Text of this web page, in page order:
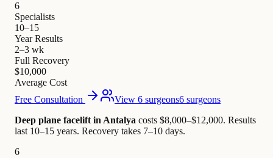
6
Specialists
10–15
Year Results
2–3 wk
Full Recovery
$10,000
Average Cost
Free Consultation
View 6 surgeons6 surgeons
Deep plane facelift in Antalya costs $8,000–$12,000. Results
last 10–15 years. Recovery takes 7–10 days.
6